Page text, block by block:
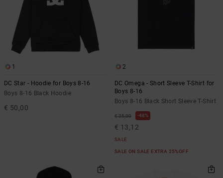
1
DC Star - Hoodie for Boys 8-16
Boys 8-16 Black Hoodie
€ 50,00
2
DC Omega - Short Sleeve T-Shirt for
Boys 8-16
Boys 8-16 Black Short Sleeve T-Shirt
€ 25,00 48%
€ 13,12
SALE
SALE ON SALE EXTRA 25%OFF